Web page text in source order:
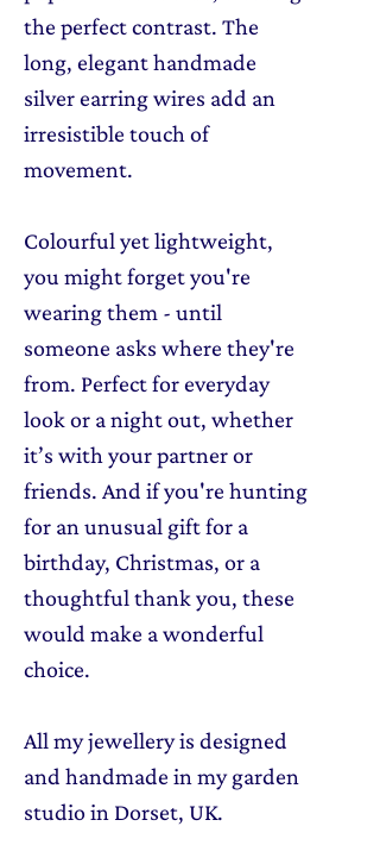
the perfect contrast. The
long, elegant handmade
silver earring wires add an
irresistible touch of
movement.
Colourful yet lightweight,
you might forget you're
wearing them - until
someone asks where they're
from. Perfect for everyday
look or a night out, whether
it’s with your partner or
friends. And if you're hunting
for an unusual gift for a
birthday, Christmas, or a
thoughtful thank you, these
would make a wonderful
choice.
All my jewellery is designed
and handmade in my garden
studio in Dorset, UK.